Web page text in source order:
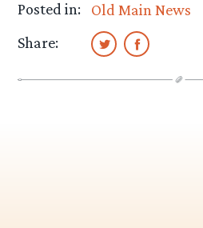
Posted in:
Old Main News
Share: